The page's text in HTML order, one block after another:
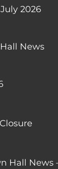
2026
News
Hall News